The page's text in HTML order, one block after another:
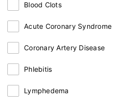
Blood Clots
Acute Coronary Syndrome
Coronary Artery Disease
Phlebitis
Lymphedema